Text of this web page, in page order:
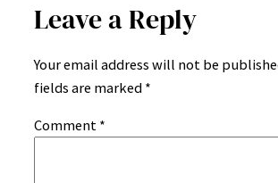
Leave a Reply
Your email address will not be
fields are marked *
Comment *